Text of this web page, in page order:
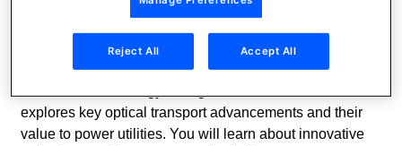
essential support for these objectives. They can help
availability, optimize cost and grow revenue.
explores key optical transport advancements and their
value to power utilities. You will learn about innovative
Reject All Accept All